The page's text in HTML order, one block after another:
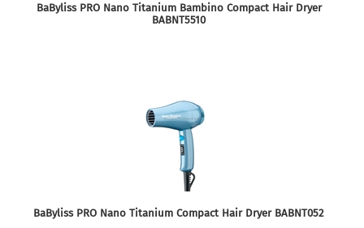
BaByliss PRO Nano Titanium Bambino Compact Hair Dryer
BABNT5510
BaByliss PRO Nano Titanium Compact Hair Dryer BABNT052